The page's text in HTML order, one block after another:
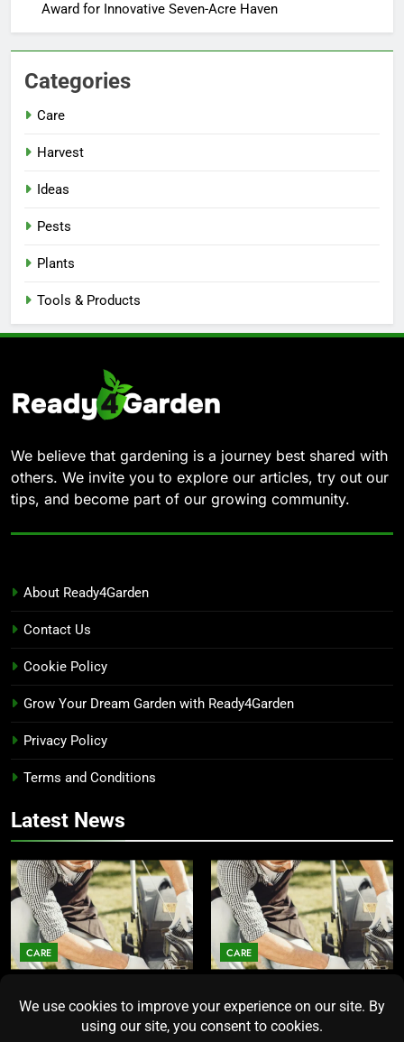
Award for Innovative Seven-Acre Haven
Categories
Care
Harvest
Ideas
Pests
Plants
Tools & Products
We believe that gardening is a journey best shared with
others. We invite you to explore our articles, try out our
tips, and become part of our growing community.
About Ready4Garden
Contact Us
Cookie Policy
Grow Your Dream Garden with Ready4Garden
Privacy Policy
Terms and Conditions
Latest News
CARE
Insights for Homeowners
Seeking Durability
CARE
Long Does the Average Model
Really Last?